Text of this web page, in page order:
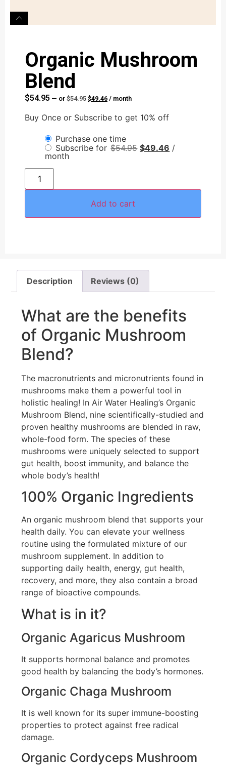
Organic Mushroom
Blend
$54.95 — or $54.95 $49.46 / month
Buy Once or Subscribe to get 10% off
Purchase one time
Subscribe for $54.95 $49.46 /
month
Add to cart
Description Reviews (0)
What are the benefits
of Organic Mushroom
Blend?
The macronutrients and micronutrients found in
mushrooms make them a powerful tool in
holistic healing! In Air Water Healing’s Organic
Mushroom Blend, nine scientifically-studied and
proven healthy mushrooms are blended in raw,
whole-food form. The species of these
mushrooms were uniquely selected to support
gut health, boost immunity, and balance the
whole body’s health!
100% Organic Ingredients
An organic mushroom blend that supports your
health daily. You can elevate your wellness
routine using the formulated mixture of our
mushroom supplement. In addition to
supporting daily health, energy, gut health,
recovery, and more, they also contain a broad
range of bioactive compounds.
What is in it?
Organic Agaricus Mushroom
It supports hormonal balance and promotes
good health by balancing the body’s hormones.
Organic Chaga Mushroom
It is well known for its super immune-boosting
properties to protect against free radical
damage.
Organic Cordyceps Mushroom
Online - Available now